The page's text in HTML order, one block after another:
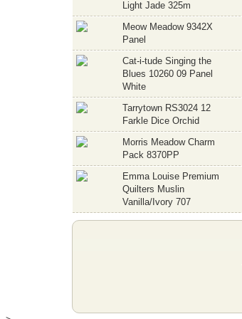
Light Jade 325m
Meow Meadow 9342X
Panel
Cat-i-tude Singing the
Blues 10260 09 Panel
White
Tarrytown RS3024 12
Farkle Dice Orchid
Morris Meadow Charm
Pack 8370PP
Emma Louise Premium
Quilters Muslin
Vanilla/Ivory 707